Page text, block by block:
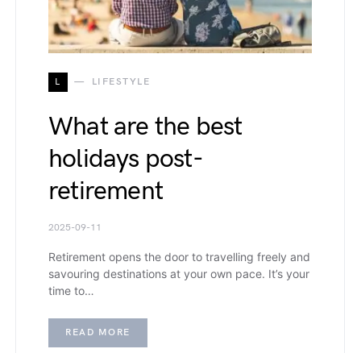
L LIFESTYLE
What are the best
holidays post-
retirement
2025-09-11
Retirement opens the door to travelling freely and
savouring destinations at your own pace. It’s your
time to…
READ MORE